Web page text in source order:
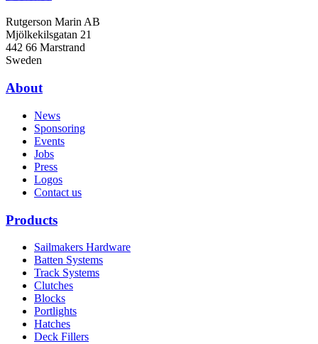
Rutgerson Marin AB
Mjölkekilsgatan 21
442 66 Marstrand
Sweden
About
News
Sponsoring
Events
Jobs
Press
Logos
Contact us
Products
Sailmakers Hardware
Batten Systems
Track Systems
Clutches
Blocks
Portlights
Hatches
Deck Fillers